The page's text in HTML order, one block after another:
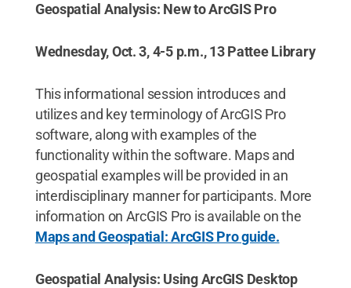
Geospatial Analysis: New to ArcGIS Pro
Wednesday, Oct. 3, 4-5 p.m., 13 Pattee Library
This informational session introduces and
utilizes and key terminology of ArcGIS Pro
software, along with examples of the
functionality within the software. Maps and
geospatial examples will be provided in an
interdisciplinary manner for participants. More
information on ArcGIS Pro is available on the
Maps and Geospatial: ArcGIS Pro guide.
Geospatial Analysis: Using ArcGIS Desktop